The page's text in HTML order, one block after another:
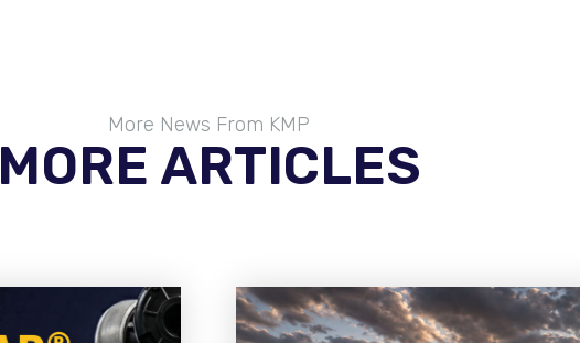
More News From KMP
MORE ARTICLES